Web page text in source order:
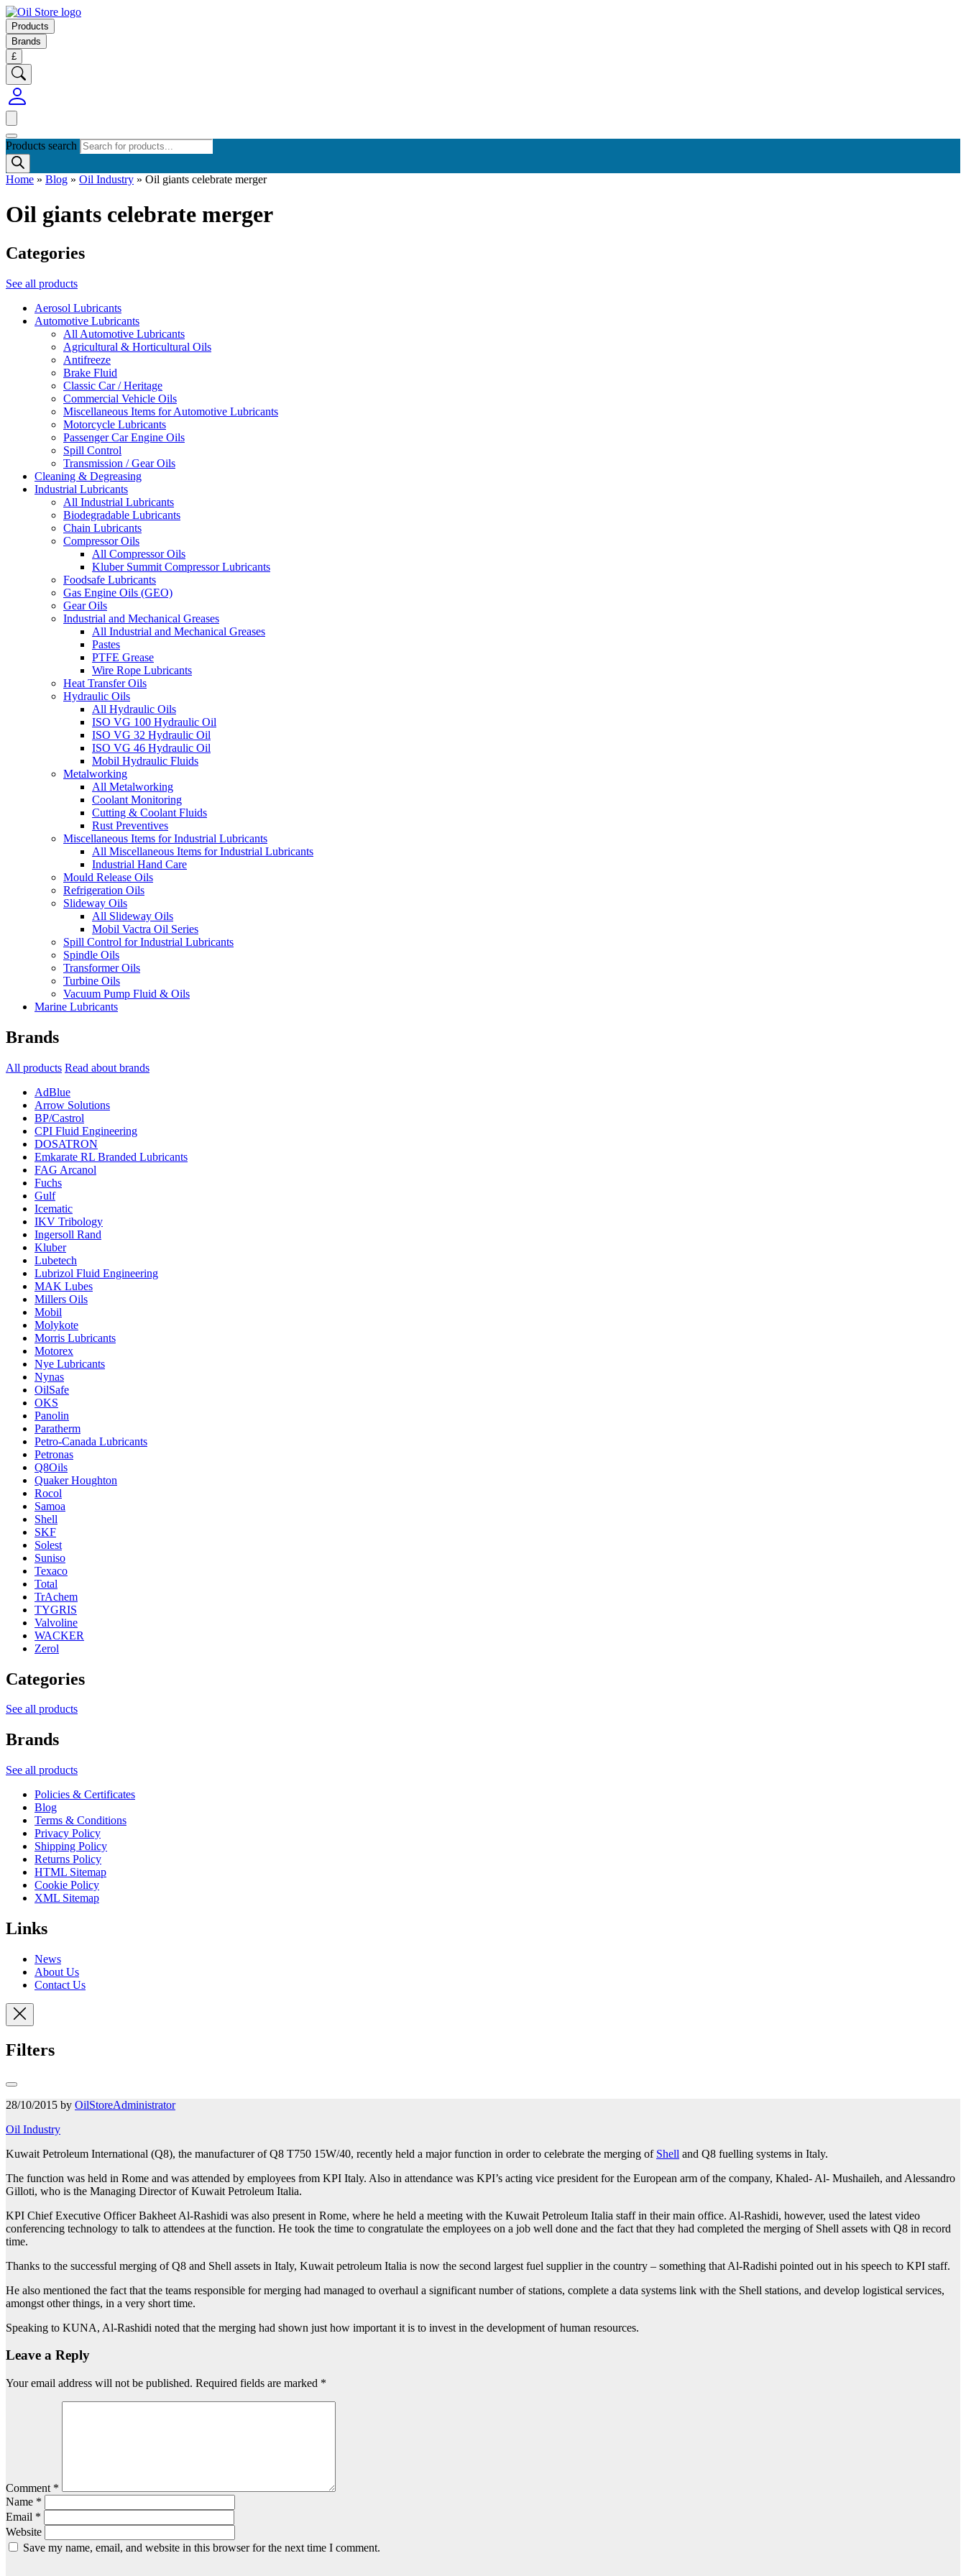
Products
Brands
£
Products search
Home » Blog » Oil Industry » Oil giants celebrate merger
Oil giants celebrate merger
Categories
See all products
Aerosol Lubricants
Automotive Lubricants
All Automotive Lubricants
Agricultural & Horticultural Oils
Antifreeze
Brake Fluid
Classic Car / Heritage
Commercial Vehicle Oils
Miscellaneous Items for Automotive Lubricants
Motorcycle Lubricants
Passenger Car Engine Oils
Spill Control
Transmission / Gear Oils
Cleaning & Degreasing
Industrial Lubricants
All Industrial Lubricants
Biodegradable Lubricants
Chain Lubricants
Compressor Oils
All Compressor Oils
Kluber Summit Compressor Lubricants
Foodsafe Lubricants
Gas Engine Oils (GEO)
Gear Oils
Industrial and Mechanical Greases
All Industrial and Mechanical Greases
Pastes
PTFE Grease
Wire Rope Lubricants
Heat Transfer Oils
Hydraulic Oils
All Hydraulic Oils
ISO VG 100 Hydraulic Oil
ISO VG 32 Hydraulic Oil
ISO VG 46 Hydraulic Oil
Mobil Hydraulic Fluids
Metalworking
All Metalworking
Coolant Monitoring
Cutting & Coolant Fluids
Rust Preventives
Miscellaneous Items for Industrial Lubricants
All Miscellaneous Items for Industrial Lubricants
Industrial Hand Care
Mould Release Oils
Refrigeration Oils
Slideway Oils
All Slideway Oils
Mobil Vactra Oil Series
Spill Control for Industrial Lubricants
Spindle Oils
Transformer Oils
Turbine Oils
Vacuum Pump Fluid & Oils
Marine Lubricants
Brands
All products Read about brands
AdBlue
Arrow Solutions
BP/Castrol
CPI Fluid Engineering
DOSATRON
Emkarate RL Branded Lubricants
FAG Arcanol
Fuchs
Gulf
Icematic
IKV Tribology
Ingersoll Rand
Kluber
Lubetech
Lubrizol Fluid Engineering
MAK Lubes
Millers Oils
Mobil
Molykote
Morris Lubricants
Motorex
Nye Lubricants
Nynas
OilSafe
OKS
Panolin
Paratherm
Petro-Canada Lubricants
Petronas
Q8Oils
Quaker Houghton
Rocol
Samoa
Shell
SKF
Solest
Suniso
Texaco
Total
TrAchem
TYGRIS
Valvoline
WACKER
Zerol
Categories
See all products
Brands
See all products
Policies & Certificates
Blog
Terms & Conditions
Privacy Policy
Shipping Policy
Returns Policy
HTML Sitemap
Cookie Policy
XML Sitemap
Links
News
About Us
Contact Us
Filters
28/10/2015 by OilStoreAdministrator
Oil Industry
Kuwait Petroleum International (Q8), the manufacturer of Q8 T750 15W/40, recently held a major function in order to celebrate the merging of Shell and Q8 fuelling systems in Italy.
The function was held in Rome and was attended by employees from KPI Italy. Also in attendance was KPI’s acting vice president for the European arm of the company, Khaled- Al- Mushaileh, and Alessandro
Gilloti, who is the Managing Director of Kuwait Petroleum Italia.
KPI Chief Executive Officer Bakheet Al-Rashidi was also present in Rome, where he held a meeting with the Kuwait Petroleum Italia staff in their main office. Al-Rashidi, however, used the latest video
conferencing technology to talk to attendees at the function. He took the time to congratulate the employees on a job well done and the fact that they had completed the merging of Shell assets with Q8 in record
time.
Thanks to the successful merging of Q8 and Shell assets in Italy, Kuwait petroleum Italia is now the second largest fuel supplier in the country – something that Al-Radishi pointed out in his speech to KPI staff.
He also mentioned the fact that the teams responsible for merging had managed to overhaul a significant number of stations, complete a data systems link with the Shell stations, and develop logistical services,
amongst other things, in a very short time.
Speaking to KUNA, Al-Rashidi noted that the merging had shown just how important it is to invest in the development of human resources.
Leave a Reply
Your email address will not be published. Required fields are marked *
Comment *
Name *
Email *
Website
Save my name, email, and website in this browser for the next time I comment.